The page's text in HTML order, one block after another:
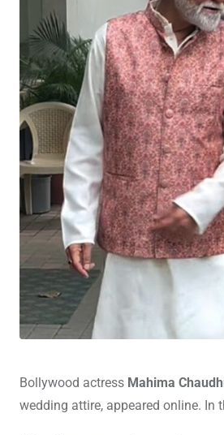
Bollywood actress Mahima
wedding attire, appeared online. In